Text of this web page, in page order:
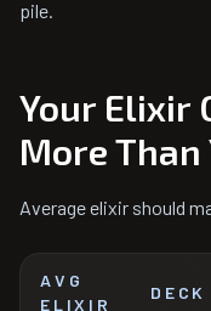
pile.
Your Elixir
More Than
Average elixir should
AVG
ELIXIR